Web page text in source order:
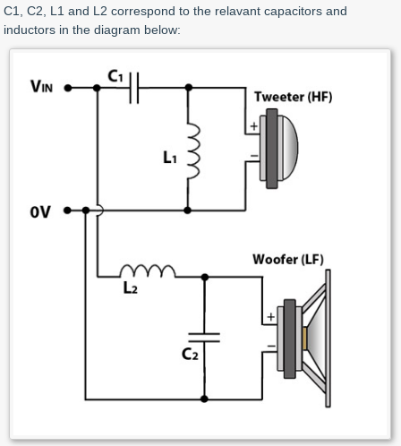
C1, C2, L1 and L2 correspond to the relavant capacitors and
inductors in the diagram below: